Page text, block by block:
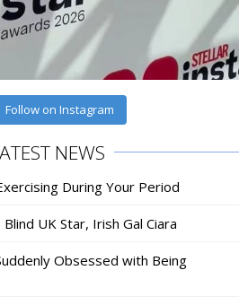
Follow on Instagram
NEWS
During Your Period
UK Star, Irish Gal Ciara
Obsessed with Being